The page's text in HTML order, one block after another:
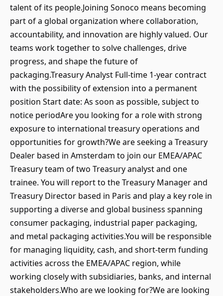
talent of its people.Joining Sonoco means becoming
part of a global organization where collaboration,
accountability, and innovation are highly valued. Our
teams work together to solve challenges, drive
progress, and shape the future of
packaging.Treasury Analyst Full-time 1-year contract
with the possibility of extension into a permanent
position Start date: As soon as possible, subject to
notice periodAre you looking for a role with strong
exposure to international treasury operations and
opportunities for growth?We are seeking a Treasury
Dealer based in Amsterdam to join our EMEA/APAC
Treasury team of two Treasury analyst and one
trainee. You will report to the Treasury Manager and
Treasury Director based in Paris and play a key role in
supporting a diverse and global business spanning
consumer packaging, industrial paper packaging,
and metal packaging activities.You will be responsible
for managing liquidity, cash, and short-term funding
activities across the EMEA/APAC region, while
working closely with subsidiaries, banks, and internal
stakeholders.Who are we looking for?We are looking